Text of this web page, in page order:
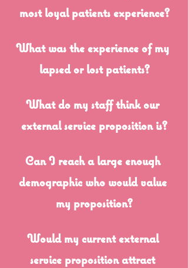
most loyal patients experience?
What was the experience of my
lapsed or lost patients?
What do my staff think our
external service proposition is?
Can I reach a large enough
demographic who would value
my proposition?
Would my current external
service proposition attract